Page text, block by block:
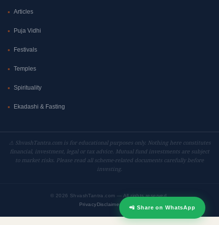
Articles
Puja Vidhi
Festivals
Temples
Spirituality
Ekadashi & Fasting
⚠ ShvashTantra.com is for educational purposes only. Nothing here constitutes
financial, investment, legal or tax advice. Mutual fund investments are subject
to market risks. Please read all scheme-related documents carefully before
investing.
© 2026 ShvashTantra.com — All rights reserved.
PrivacyDisclaimer Contact
📲 Share on WhatsApp